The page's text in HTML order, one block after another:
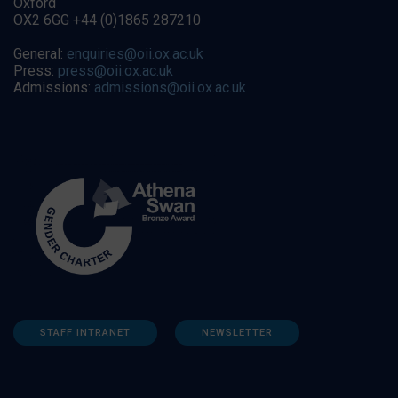
OX2 6GG +44 (0)1865 287210
General: enquiries@oii.ox.ac.uk
Press: press@oii.ox.ac.uk
Admissions: admissions@oii.ox.ac.uk
STAFF INTRANET NEWSLETTER